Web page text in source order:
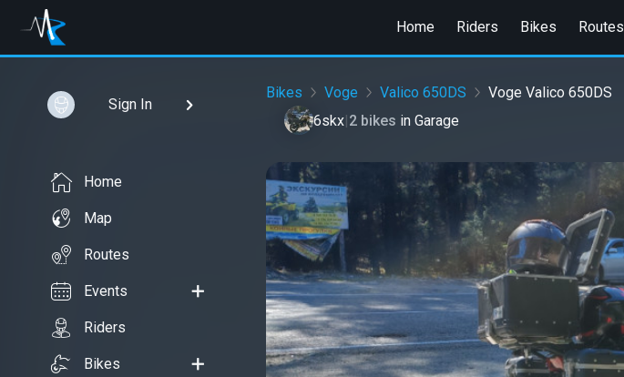
Home Riders Bikes Routes
Sign In
Home
Map
Routes
Events
Riders
Bikes
Bikes Voge Valico 650DS
Voge Valico 650DS
6skx|2 bikes in Garage